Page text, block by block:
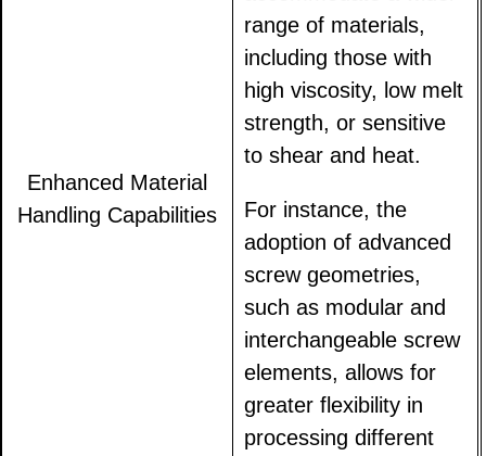
Enhanced Material
Handling Capabilities
range of materials,
including those with
high viscosity, low melt
strength, or sensitive
to shear and heat.
For instance, the
adoption of advanced
screw geometries,
such as modular and
interchangeable screw
elements, allows for
greater flexibility in
processing different